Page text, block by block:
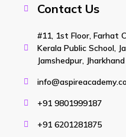
Contact Us
#11, 1st Floor, Farhat
Kerala Public School,
Jamshedpur,
+91 9801999187
+91 6201281875